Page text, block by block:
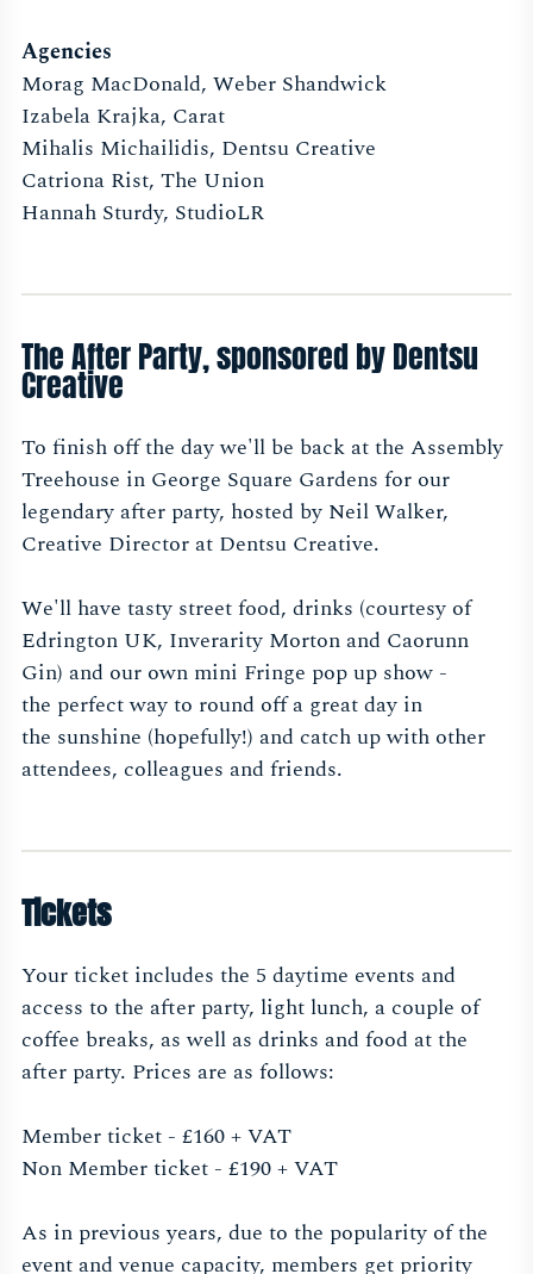
Agencies
Morag MacDonald, Weber Shandwick
Izabela Krajka, Carat
Mihalis Michailidis, Dentsu Creative
Catriona Rist, The Union
Hannah Sturdy, StudioLR
The After Party, sponsored by Dentsu
Creative
To finish off the day we'll be back at the Assembly
Treehouse in George Square Gardens for our
legendary after party, hosted by Neil Walker,
Creative Director at Dentsu Creative.
We'll have tasty street food, drinks (courtesy of
Edrington UK, Inverarity Morton and Caorunn
Gin) and our own mini Fringe pop up show -
the perfect way to round off a great day in
the sunshine (hopefully!) and catch up with other
attendees, colleagues and friends.
Tickets
Your ticket includes the 5 daytime events and
access to the after party, light lunch, a couple of
coffee breaks, as well as drinks and food at the
after party. Prices are as follows:
Member ticket - £160 + VAT
Non Member ticket - £190 + VAT
As in previous years, due to the popularity of the
event and venue capacity, members get priority